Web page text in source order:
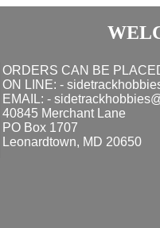
ORDERS CAN BE
ON LINE: -
EMAIL: -
40845 Merchant Lane
PO Box 1707
Leonardtown, MD 20650